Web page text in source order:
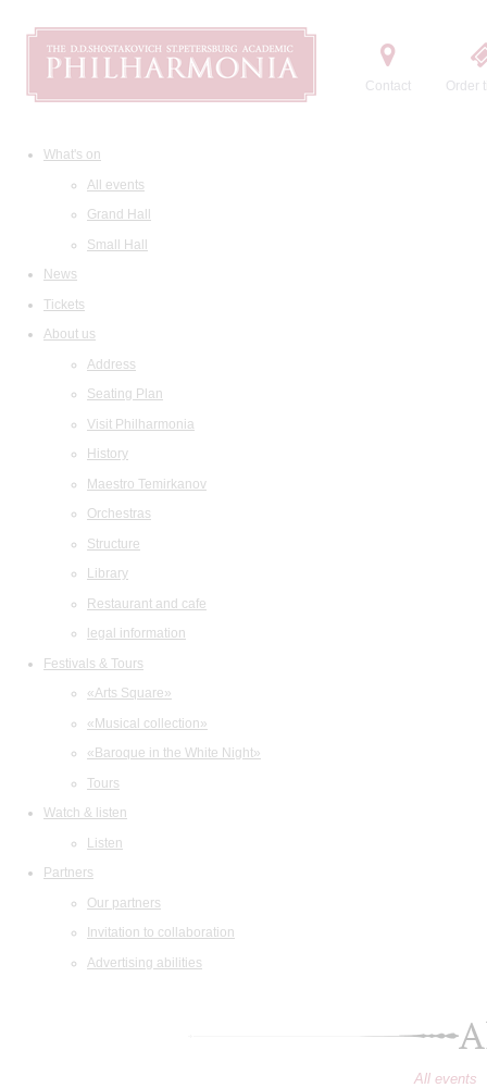
Contact Order
What's on
All events
Grand Hall
Small Hall
News
Tickets
About us
Address
Seating Plan
Visit Philharmonia
History
Maestro Temirkanov
Orchestras
Structure
Library
Restaurant and cafe
legal information
Festivals & Tours
«Arts Square»
«Musical collection»
«Baroque in the White Night»
Tours
Watch & listen
Listen
Partners
Our partners
Invitation to collaboration
Advertising abilities
All events